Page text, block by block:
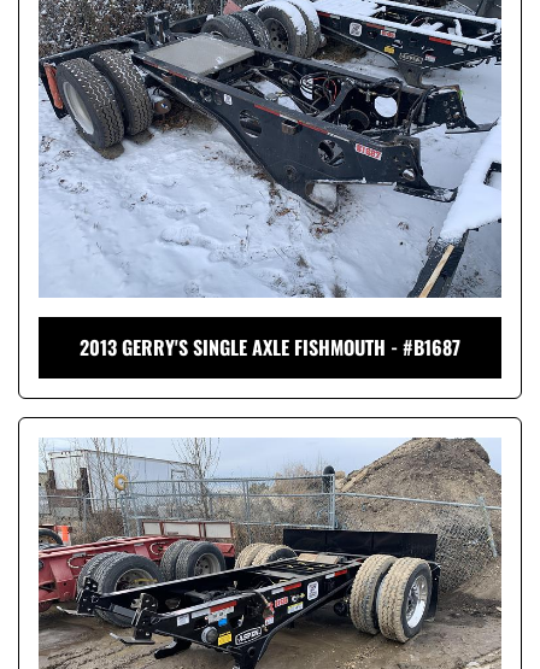
2013 GERRY'S SINGLE AXLE FISHMOUTH - #B1687